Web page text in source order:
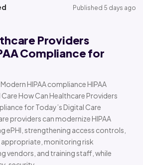
Published 5 days ago
Providers
Compliance for
Modern HIPAA compliance HIPAA
How Can Healthcare Providers
for Today’s Digital Care
providers can modernize HIPAA
ePHI, strengthening access controls,
monitoring risk
vendors, and training staff, while